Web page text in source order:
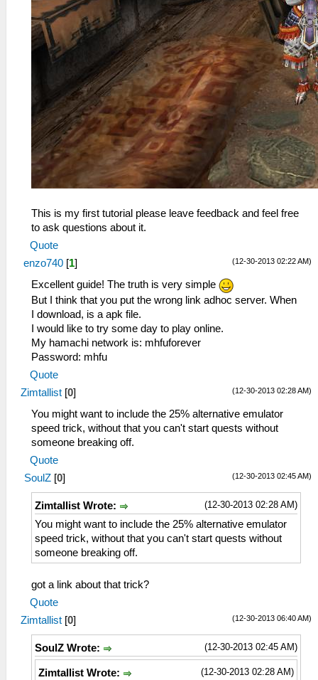
This is my first tutorial please leave feedback and feel free
to ask questions about it.
Quote
(12-30-2013 02:22 AM)
enzo740 [1]
Excellent guide! The truth is very simple
But I think that you put the wrong link adhoc server. When
I download, is a apk file.
I would like to try some day to play online.
My hamachi network is: mhfuforever
Password: mhfu
Quote
(12-30-2013 02:28 AM)
Zimtallist [0]
You might want to include the 25% alternative emulator
speed trick, without that you can't start quests without
someone breaking off.
Quote
(12-30-2013 02:45 AM)
SoulZ [0]
(12-30-2013 02:28 AM)
Zimtallist Wrote:
You might want to include the 25% alternative emulator
speed trick, without that you can't start quests without
someone breaking off.
got a link about that trick?
Quote
(12-30-2013 06:40 AM)
Zimtallist [0]
(12-30-2013 02:45 AM)
SoulZ Wrote:
(12-30-2013 02:28 AM)
Zimtallist Wrote: